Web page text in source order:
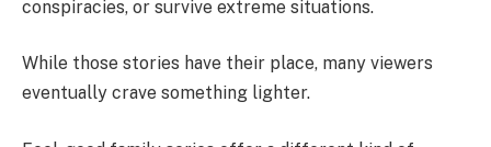
conspiracies, or survive extreme situations.
While those stories have their place, many viewers
eventually crave something lighter.